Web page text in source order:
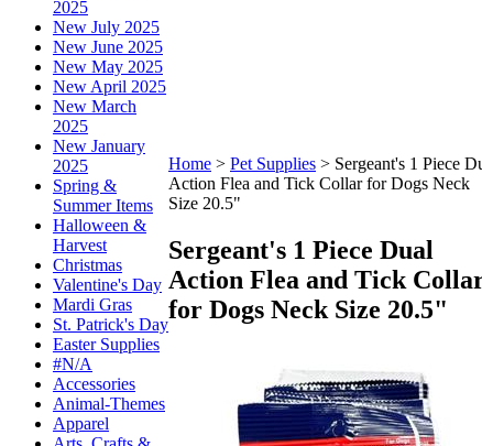
2025
New July 2025
New June 2025
New May 2025
New April 2025
New March
2025
New January
2025
Spring &
Summer Items
Halloween &
Harvest
Christmas
Valentine's Day
Mardi Gras
St. Patrick's Day
Easter Supplies
#N/A
Accessories
Animal-Themes
Apparel
Home > Pet Supplies > Sergeant's 1 Piece
Action Flea and Tick Collar for Dogs Neck
Size 20.5"
Sergeant's 1 Piece Dual
Action Flea and Tick
for Dogs Neck Size 20.5"